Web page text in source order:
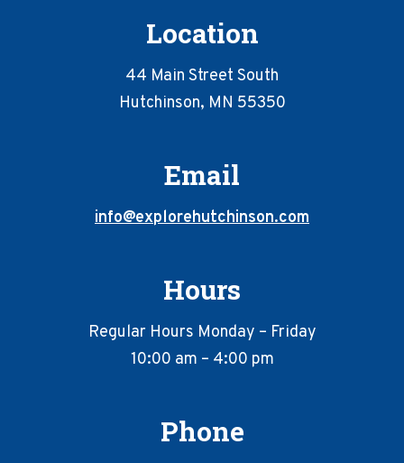
Location
44 Main Street South
Hutchinson, MN 55350
Email
info@explorehutchinson.com
Hours
Regular Hours Monday – Friday
10:00 am – 4:00 pm
Phone